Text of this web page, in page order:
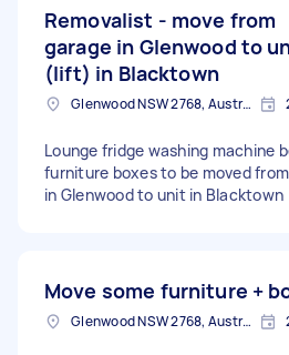
Removalist - move from
garage in Glenwood to
(lift) in Blacktown
Glenwood NSW 2768, Australia
Lounge fridge washing machine
furniture boxes to be moved
in Glenwood to unit in Blacktown
Move some furniture +
Glenwood NSW 2768, Australia